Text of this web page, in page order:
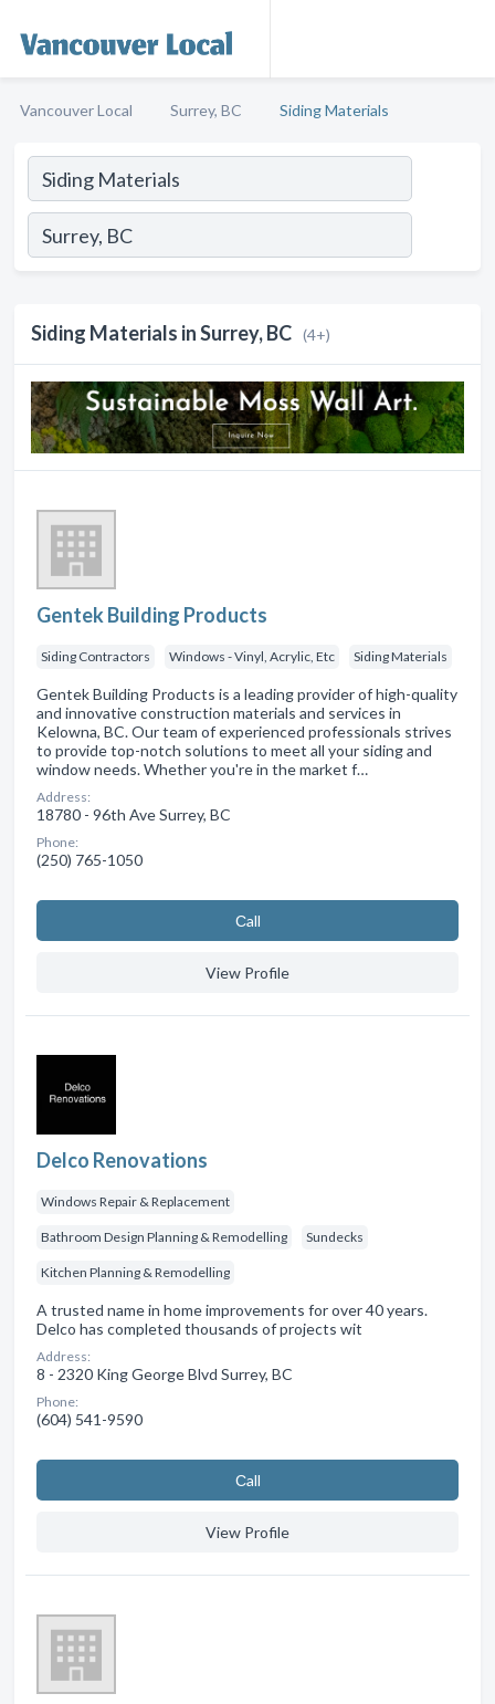
Vancouver Local Surrey, BC Siding Materials
Siding Materials in Surrey, BC (4+)
Gentek Building Products
Siding Contractors Windows - Vinyl, Acrylic, Etc Siding Materials
Gentek Building Products is a leading provider of high-quality
and innovative construction materials and services in
Kelowna, BC. Our team of experienced professionals strives
to provide top-notch solutions to meet all your siding and
window needs. Whether you're in the market f…
Address:
18780 - 96th Ave Surrey, BC
Phone:
(250) 765-1050
Сall
View Profile
Delco Renovations
Windows Repair & Replacement
Bathroom Design Planning & Remodelling Sundecks
Kitchen Planning & Remodelling
A trusted name in home improvements for over 40 years.
Delco has completed thousands of projects wit
Address:
8 - 2320 King George Blvd Surrey, BC
Phone:
(604) 541-9590
Сall
View Profile